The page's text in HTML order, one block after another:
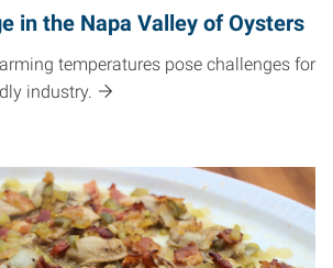
in the Napa Valley of Oysters
temperatures pose challenges for
industry.